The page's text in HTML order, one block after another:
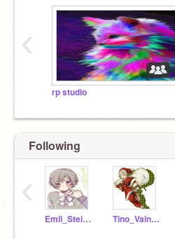
rp studio
‹
Following
Emil_Steilsson Tino_Vainamoinen
‹